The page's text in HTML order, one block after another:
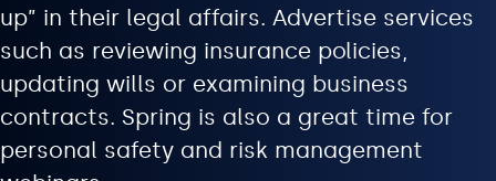
up” in their legal affairs. Advertise services
such as reviewing insurance policies,
updating wills or examining business
contracts. Spring is also a great time for
personal safety and risk management